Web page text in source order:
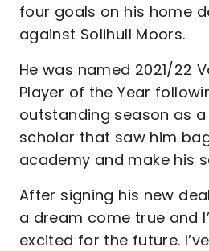
four goals on his home
against Solihull Moors.
He was named 2021/22
Player of the Year
outstanding season as
scholar that saw him
academy and make his
After signing his new
a dream come true and
excited for the future.